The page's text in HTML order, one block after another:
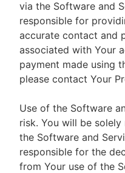
via the Software and
responsible for
accurate contact and
associated with Your
payment made using
please contact Your
Use of the Software
risk. You will be
the Software and
responsible for the
from Your use of the